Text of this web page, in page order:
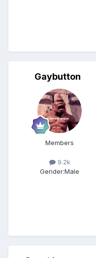
Gaybutton
Members
9.2k
Gender:Male